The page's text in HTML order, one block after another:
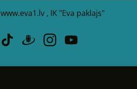
www.eva1.lv , IK "Eva paklajs"